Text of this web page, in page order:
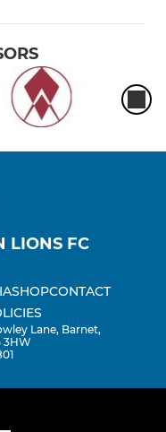
LIONS FC
SHOPCONTACT
Lane, Barnet,
3HW